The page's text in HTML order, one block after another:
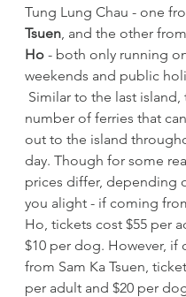
Tung Lung Chau - one
Tsuen , and the other from
Ho - both only running
weekends and public
number of ferries that
out to the island
day. Though for some
prices differ, depending
you alight - if coming
Ho, tickets cost $55 per
$10 per dog. However, if
from Sam Ka Tsuen,
per adult and $20 per